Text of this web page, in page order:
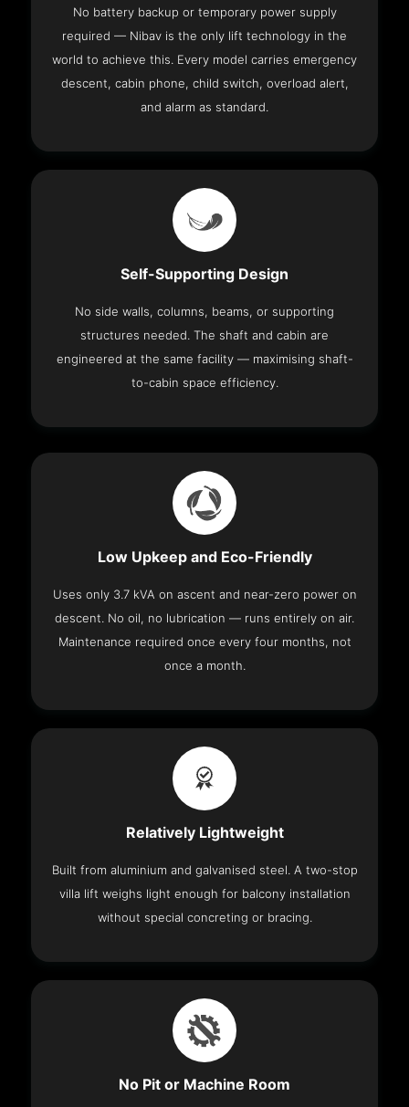
No battery backup or temporary power supply
required — Nibav is the only lift technology in the
world to achieve this. Every model carries emergency
descent, cabin phone, child switch, overload alert,
and alarm as standard.
Self-Supporting Design
No side walls, columns, beams, or supporting
structures needed. The shaft and cabin are
engineered at the same facility — maximising shaft-
to-cabin space efficiency.
Low Upkeep and Eco-Friendly
Uses only 3.7 kVA on ascent and near-zero power on
descent. No oil, no lubrication — runs entirely on air.
Maintenance required once every four months, not
once a month.
Relatively Lightweight
Built from aluminium and galvanised steel. A two-stop
villa lift weighs light enough for balcony installation
without special concreting or bracing.
No Pit or Machine Room